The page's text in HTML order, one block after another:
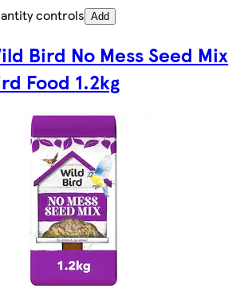
controls Add
Bird No Mess Seed Mix
Food 1.2kg